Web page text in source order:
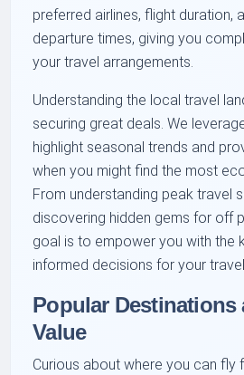
preferred airlines, flight duration,
departure times, giving you
your travel arrangements.
Understanding the local travel
securing great deals. We
highlight seasonal trends and
when you might find the most
From understanding peak travel
discovering hidden gems for off
goal is to empower you with the
informed decisions for your
Popular Destinations
Value
Curious about where you can fly